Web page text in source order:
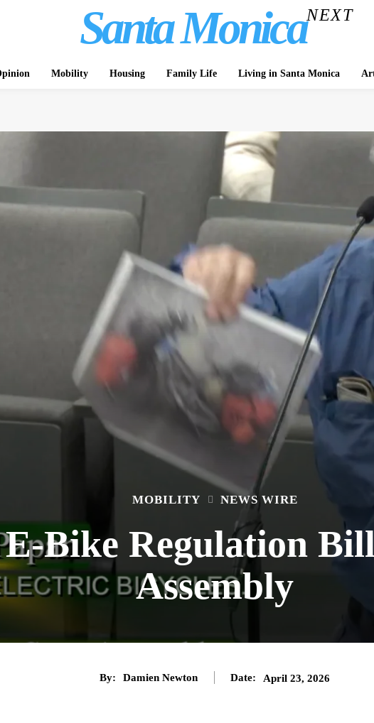
Santa MonicaNEXT
Mobility Housing Family Life Living in Santa Monica
MOBILITY NEWS WIRE
Bike Regulation
Assembly
By: Damien Newton Date: April 23, 2026